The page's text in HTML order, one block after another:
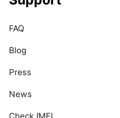
FAQ
Blog
Press
News
Check IMEI